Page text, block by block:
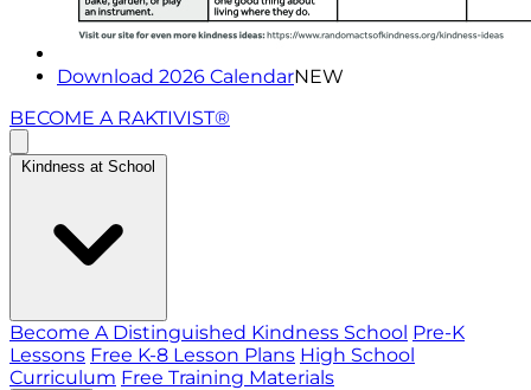
Download 2026 CalendarNEW
BECOME A RAKTIVIST®
Kindness at School
Become A Distinguished Kindness School Pre-K
Lessons Free K-8 Lesson Plans High School
Curriculum Free Training Materials